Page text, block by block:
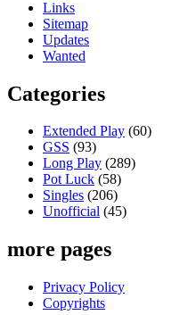
Links
Sitemap
Updates
Wanted
Categories
Extended Play (60)
GSS (93)
Long Play (289)
Pot Luck (58)
Singles (206)
Unofficial (45)
more pages
Privacy Policy
Copyrights